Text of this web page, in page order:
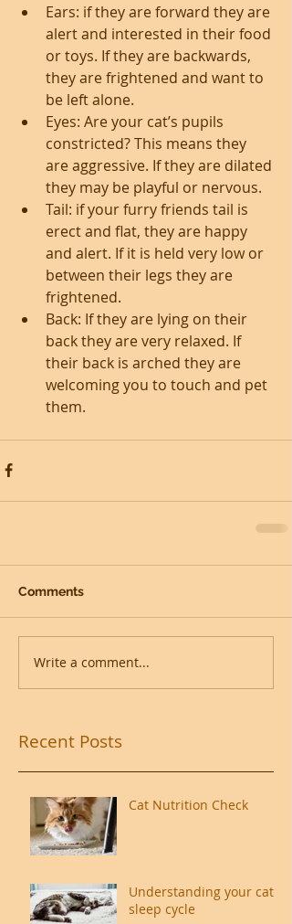
Ears: if they are forward they are
alert and interested in their food
or toys. If they are backwards,
they are frightened and want to
be left alone.
Eyes: Are your cat’s pupils
constricted? This means they
are aggressive. If they are dilated
they may be playful or nervous.
Tail: if your furry friends tail is
erect and flat, they are happy
and alert. If it is held very low or
between their legs they are
frightened.
Back: If they are lying on their
back they are very relaxed. If
their back is arched they are
welcoming you to touch and pet
them.
Comments
Write a comment...
Recent Posts
Cat Nutrition Check
Understanding your cat's
sleep cycle